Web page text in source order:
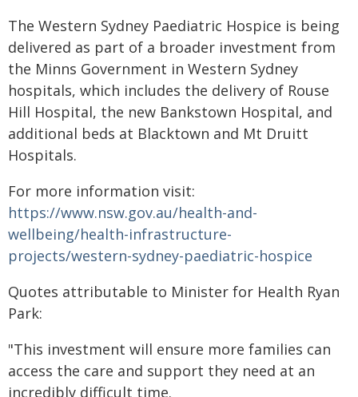
The Western Sydney Paediatric Hospice is being
delivered as part of a broader investment from
the Minns Government in Western Sydney
hospitals, which includes the delivery of Rouse
Hill Hospital, the new Bankstown Hospital, and
additional beds at Blacktown and Mt Druitt
Hospitals.
For more information visit:
https://www.nsw.gov.au/health-and-
wellbeing/health-infrastructure-
projects/western-sydney-paediatric-hospice
Quotes attributable to Minister for Health Ryan
Park:
"This investment will ensure more families can
access the care and support they need at an
incredibly difficult time.